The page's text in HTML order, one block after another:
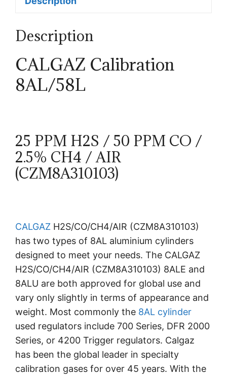
Description
CALGAZ Calibration
8AL/58L
25 PPM H2S / 50 PPM CO /
2.5% CH4 / AIR
(CZM8A310103)
CALGAZ H2S/CO/CH4/AIR (CZM8A310103)
has two types of 8AL aluminium cylinders
designed to meet your needs. The CALGAZ
H2S/CO/CH4/AIR (CZM8A310103) 8ALE and
8ALU are both approved for global use and
vary only slightly in terms of appearance and
weight. Most commonly the 8AL cylinder
used regulators include 700 Series, DFR 2000
Series, or 4200 Trigger regulators. Calgaz
has been the global leader in specialty
calibration gases for over 45 years. With the